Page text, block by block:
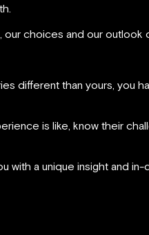
our choices and our outlook
different than yours, you
is like, know their
a unique insight and